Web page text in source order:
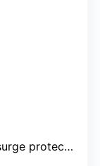
surge protected)